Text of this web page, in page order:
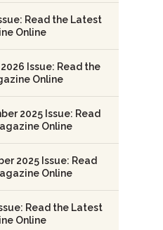
Read the Latest
Online
Issue: Read the
Online
2025 Issue: Read
Online
2025 Issue: Read
Online
Read the Latest
Online